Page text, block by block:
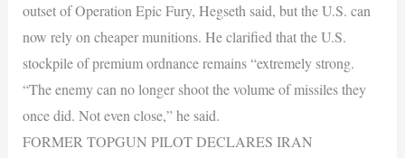
outset of Operation Epic Fury, Hegseth said, but the U.S. can
now rely on cheaper munitions. He clarified that the U.S.
stockpile of premium ordnance remains “extremely strong.
“The enemy can no longer shoot the volume of missiles they
once did. Not even close,” he said.
FORMER TOPGUN PILOT DECLARES IRAN